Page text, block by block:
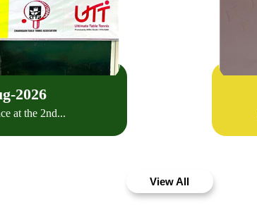
-2026
at the 2nd...
View All